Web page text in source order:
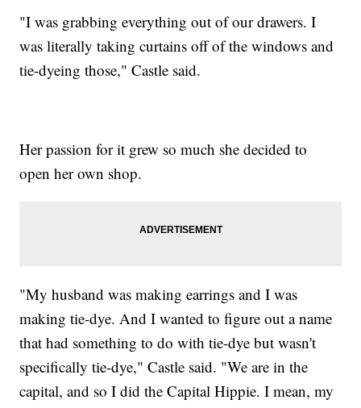
"I was grabbing everything out of our drawers. I
was literally taking curtains off of the windows and
tie-dyeing those," Castle said.
Her passion for it grew so much she decided to
open her own shop.
"My husband was making earrings and I was
making tie-dye. And I wanted to figure out a name
that had something to do with tie-dye but wasn't
specifically tie-dye," Castle said. "We are in the
capital, and so I did the Capital Hippie. I mean, my